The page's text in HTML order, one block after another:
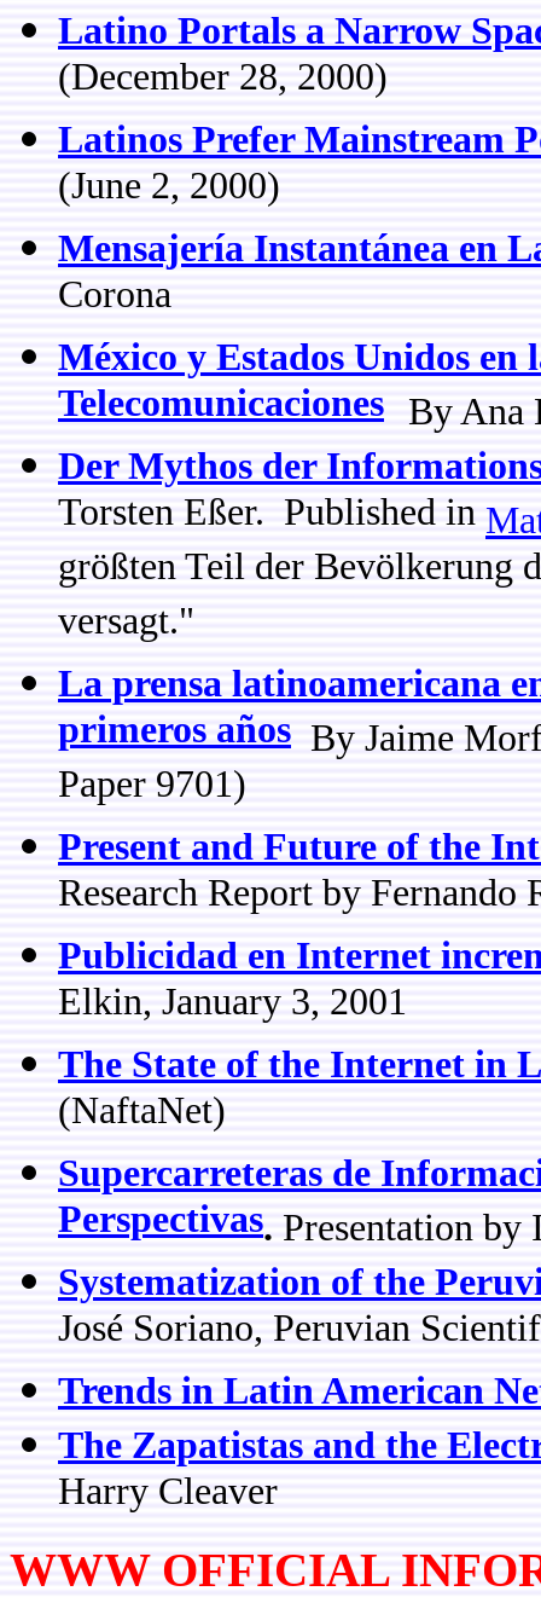
Latino Portals a Narrow
(December 28, 2000)
Latinos Prefer Mainstream
(June 2, 2000)
Mensajería Instantánea en
Corona
México y Estados Unidos
Telecomunicaciones By Ana
Der Mythos der
Torsten Eßer. Published in
größten Teil der Bevölkerung
versagt."
La prensa latinoamericana
primeros años By Jaime
Paper 9701)
Present and Future of the
Research Report by
Publicidad en Internet
Elkin, January 3, 2001
The State of the Internet in
(NaftaNet)
Supercarreteras de
Perspectivas. Presentation by
Systematization of the
José Soriano, Peruvian
Trends in Latin American
The Zapatistas and the
Harry Cleaver
WWW OFFICIAL